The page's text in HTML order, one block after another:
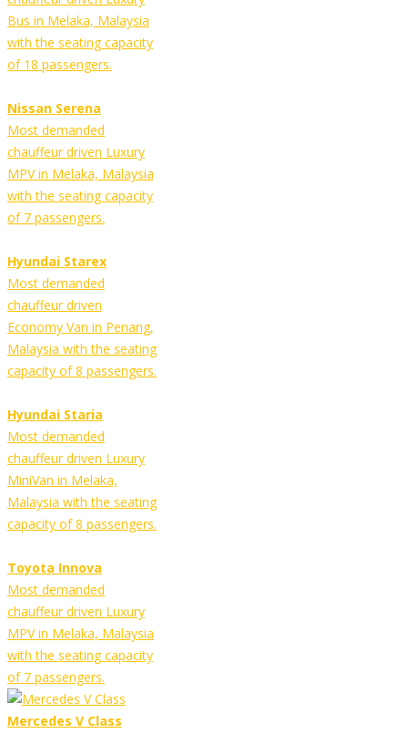
Bus in Melaka, Malaysia
with the seating capacity
of 18 passengers.
Nissan Serena
Most demanded
chauffeur driven Luxury
MPV in Melaka, Malaysia
with the seating capacity
of 7 passengers.
Hyundai Starex
Most demanded
chauffeur driven
Economy Van in Penang,
Malaysia with the seating
capacity of 8 passengers.
Hyundai Staria
Most demanded
chauffeur driven Luxury
MiniVan in Melaka,
Malaysia with the seating
capacity of 8 passengers.
Toyota Innova
Most demanded
chauffeur driven Luxury
MPV in Melaka, Malaysia
with the seating capacity
of 7 passengers.
Mercedes V Class